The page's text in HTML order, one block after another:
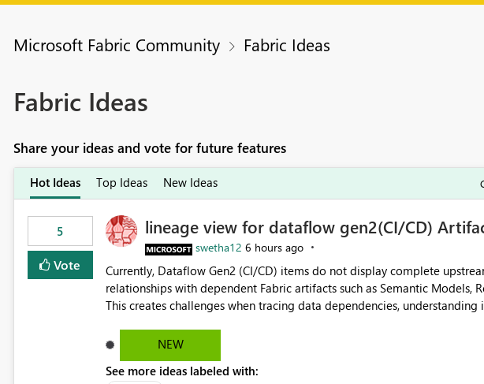
Microsoft Fabric Community Fabric Ideas
Fabric Ideas
Share your ideas and vote for future features
Hot Ideas Top Ideas New Ideas
5
Vote
lineage view for dataflow gen2(CI/CD)
swetha12 6 hours ago
Currently, Dataflow Gen2 (CI/CD) items do not display complete
relationships with dependent Fabric artifacts such as Semantic Models,
This creates challenges when tracing data dependencies,
Dataflow Gen2 (CI/CD) items as is available for other Fabric artifacts, allowing them to:
downstream dependencies directly in Lineage View. Track relationships between Dataflow Gen2 (CI/CD),
Semantic Models, Reports, and other Fabric artifacts. Solved: Dataflow Gen2 CICD are not Linked - Microsoft
NEW
See more ideas labeled with: